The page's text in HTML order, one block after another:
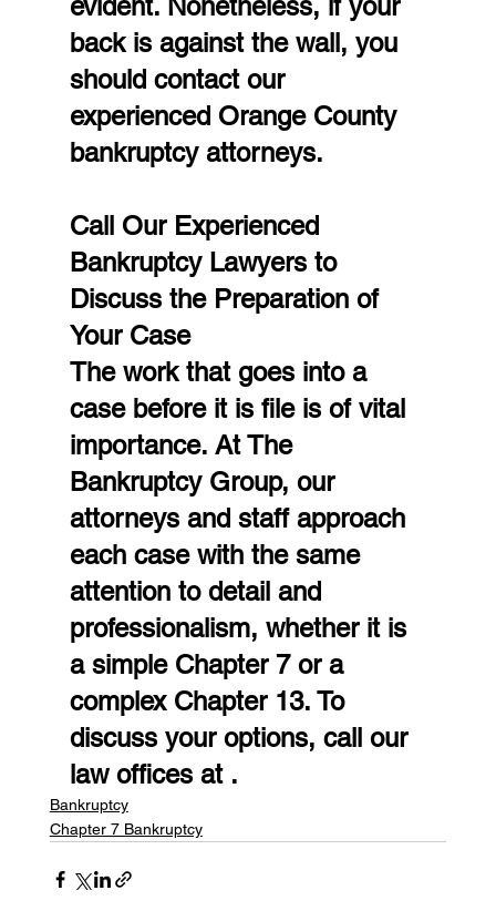
evident. Nonetheless, if your
back is against the wall, you
should contact our
experienced Orange County
bankruptcy attorneys.
Call Our Experienced
Bankruptcy Lawyers to
Discuss the Preparation of
Your Case
The work that goes into a
case before it is file is of vital
importance. At The
Bankruptcy Group, our
attorneys and staff approach
each case with the same
attention to detail and
professionalism, whether it is
a simple Chapter 7 or a
complex Chapter 13. To
discuss your options, call our
law offices at .
Bankruptcy
Chapter 7 Bankruptcy